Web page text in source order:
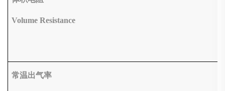
Volume Resistance
常温出气率